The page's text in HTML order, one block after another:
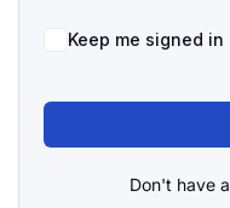
Keep me signed in
Don't have